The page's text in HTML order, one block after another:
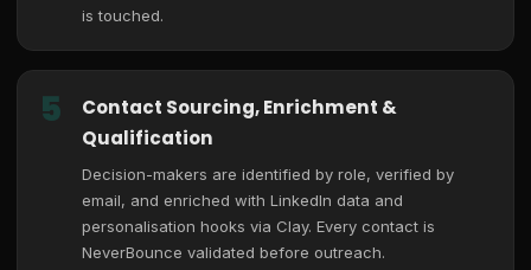
is touched.
5
Contact Sourcing, Enrichment &
Qualification
Decision-makers are identified by role, verified by
email, and enriched with LinkedIn data and
personalisation hooks via Clay. Every contact is
NeverBounce validated before outreach.